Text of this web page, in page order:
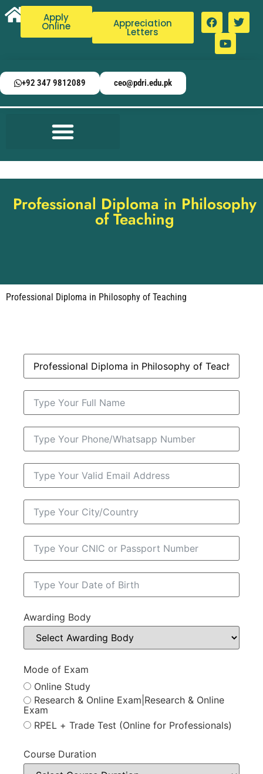
Apply
Online Appreciation
Letters
+92 347 9812089 ceo@pdri.edu.pk
Professional Diploma in Philosophy
of Teaching
Professional Diploma in Philosophy of Teaching
Awarding Body
Mode of Exam
Online Study
Research & Online Exam|Research & Online
Exam
RPEL + Trade Test (Online for Professionals)
Course Duration